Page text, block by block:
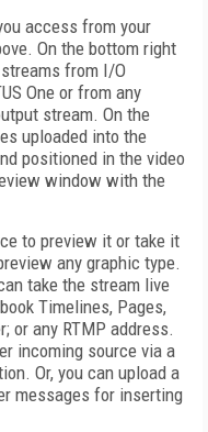
access from your
On the bottom right
from I/O
One or from any
stream. On the
uploaded into the
positioned in the video
window with the
to preview it or take it
any graphic type.
take the stream live
Timelines, Pages,
or any RTMP address.
incoming source via a
Or, you can upload a
messages for inserting